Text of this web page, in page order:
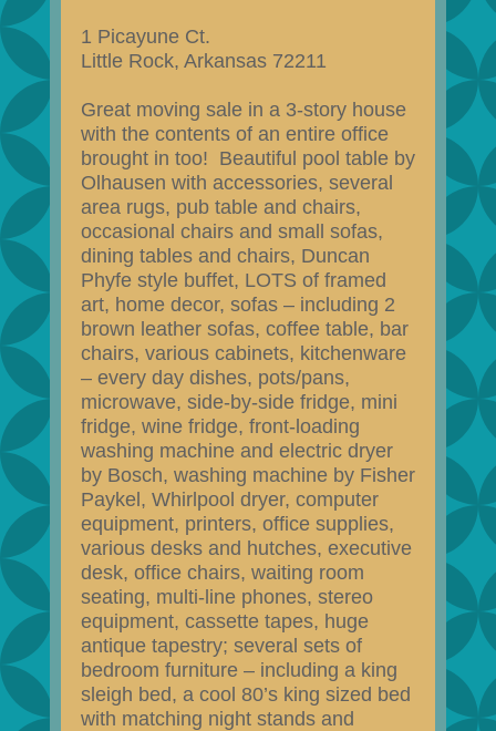
1 Picayune Ct.
Little Rock, Arkansas 72211
Great moving sale in a 3-story house
with the contents of an entire office
brought in too! Beautiful pool table by
Olhausen with accessories, several
area rugs, pub table and chairs,
occasional chairs and small sofas,
dining tables and chairs, Duncan
Phyfe style buffet, LOTS of framed
art, home decor, sofas – including 2
brown leather sofas, coffee table, bar
chairs, various cabinets, kitchenware
– every day dishes, pots/pans,
microwave, side-by-side fridge, mini
fridge, wine fridge, front-loading
washing machine and electric dryer
by Bosch, washing machine by Fisher
Paykel, Whirlpool dryer, computer
equipment, printers, office supplies,
various desks and hutches, executive
desk, office chairs, waiting room
seating, multi-line phones, stereo
equipment, cassette tapes, huge
antique tapestry; several sets of
bedroom furniture – including a king
sleigh bed, a cool 80’s king sized bed
with matching night stands and